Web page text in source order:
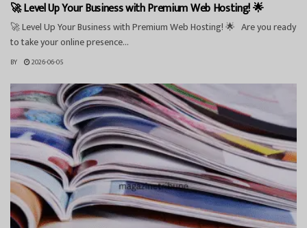
🚀 Level Up Your Business with Premium Web Hosting! 🌟
🚀 Level Up Your Business with Premium Web Hosting! 🌟 Are you ready
to take your online presence...
BY 2026-06-05